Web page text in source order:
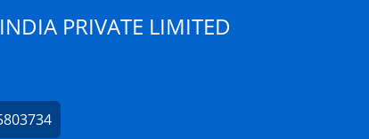
PRIVATE LIMITED